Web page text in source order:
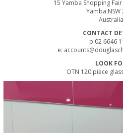
15 Yamba Shopping
Yamba NSW
Australia
CONTACT
p:02 6646
e:
LOOK
OTN 120 piece